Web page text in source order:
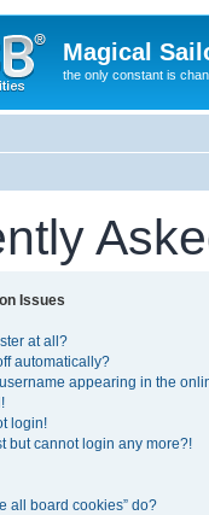
Magical
the only constant is
Issues
at all?
automatically?
appearing in the
login!
but cannot login any more?!
all board cookies” do?